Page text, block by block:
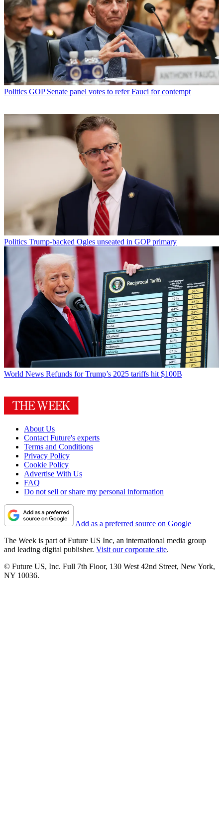
Politics GOP Senate panel votes to refer Fauci for contempt
Politics Trump-backed Ogles unseated in GOP primary
World News Refunds for Trump’s 2025 tariffs hit $100B
About Us
Contact Future's experts
Terms and Conditions
Privacy Policy
Cookie Policy
Advertise With Us
FAQ
Do not sell or share my personal information
Add as a preferred source on Google
The Week is part of Future US Inc, an international media group
and leading digital publisher. Visit our corporate site.
© Future US, Inc. Full 7th Floor, 130 West 42nd Street, New York,
NY 10036.